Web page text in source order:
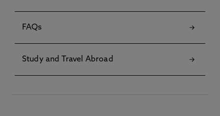
FAQs
Study and Travel Abroad